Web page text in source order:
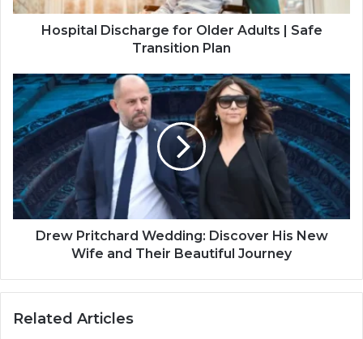
D
h
a
r
g
e
o
r
O
r
d
Hospital Discharge for Older Adults | Safe
Transition Plan
D
r
e
w
P
t
c
e
Drew Pritchard Wedding: Discover His New
Wife and Their Beautiful Journey
Related Articles